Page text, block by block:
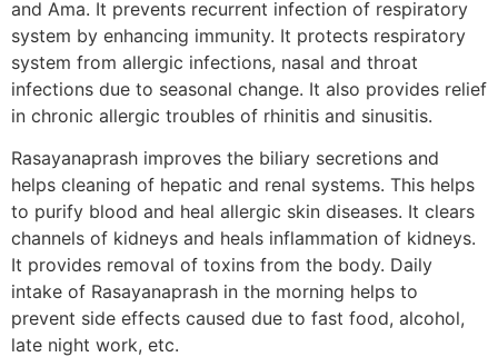
and Ama. It prevents recurrent infection of respiratory
system by enhancing immunity. It protects respiratory
system from allergic infections, nasal and throat
infections due to seasonal change. It also provides relief
in chronic allergic troubles of rhinitis and sinusitis.
Rasayanaprash improves the biliary secretions and
helps cleaning of hepatic and renal systems. This helps
to purify blood and heal allergic skin diseases. It clears
channels of kidneys and heals inflammation of kidneys.
It provides removal of toxins from the body. Daily
intake of Rasayanaprash in the morning helps to
prevent side effects caused due to fast food, alcohol,
late night work, etc.